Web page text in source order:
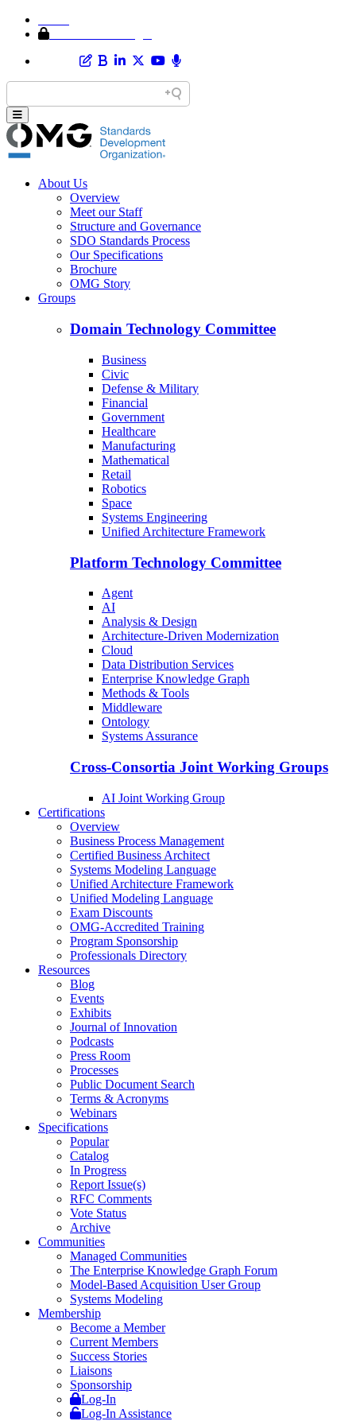
About Us
Overview
Meet our Staff
Structure and Governance
SDO Standards Process
Our Specifications
Brochure
OMG Story
Groups
Domain Technology Committee
Business
Civic
Defense & Military
Financial
Government
Healthcare
Manufacturing
Mathematical
Retail
Robotics
Space
Systems Engineering
Unified Architecture Framework
Platform Technology Committee
Agent
AI
Analysis & Design
Architecture-Driven Modernization
Cloud
Data Distribution Services
Enterprise Knowledge Graph
Methods & Tools
Middleware
Ontology
Systems Assurance
Cross-Consortia Joint Working Groups
AI Joint Working Group
Certifications
Overview
Business Process Management
Certified Business Architect
Systems Modeling Language
Unified Architecture Framework
Unified Modeling Language
Exam Discounts
OMG-Accredited Training
Program Sponsorship
Professionals Directory
Resources
Blog
Events
Exhibits
Journal of Innovation
Podcasts
Press Room
Processes
Public Document Search
Terms & Acronyms
Webinars
Specifications
Popular
Catalog
In Progress
Report Issue(s)
RFC Comments
Vote Status
Archive
Communities
Managed Communities
The Enterprise Knowledge Graph Forum
Model-Based Acquisition User Group
Systems Modeling
Membership
Become a Member
Current Members
Success Stories
Liaisons
Sponsorship
Log-In
Log-In Assistance